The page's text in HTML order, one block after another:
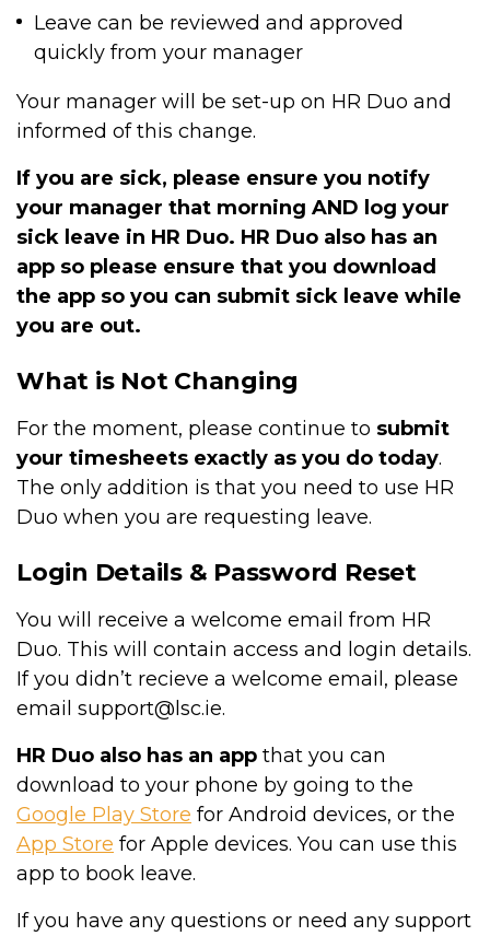
Leave can be reviewed and approved
quickly from your manager
Your manager will be set-up on HR Duo and
informed of this change.
If you are sick, please ensure you notify
your manager that morning AND log your
sick leave in HR Duo. HR Duo also has an
app so please ensure that you download
the app so you can submit sick leave while
you are out.
What is Not Changing
For the moment, please continue to submit
your timesheets exactly as you do today.
The only addition is that you need to use HR
Duo when you are requesting leave.
Login Details & Password Reset
You will receive a welcome email from HR
Duo. This will contain access and login details.
If you didn’t recieve a welcome email, please
email support@lsc.ie.
HR Duo also has an app that you can
download to your phone by going to the
Google Play Store for Android devices, or the
App Store for Apple devices. You can use this
app to book leave.
If you have any questions or need any support